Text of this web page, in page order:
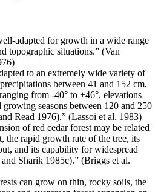
adapted for growth in a wide range
topographic situations.” (Van
to an extremely wide variety of
between 41 and 152 cm,
from -40° to +46°, elevations
seasons between 120 and 250
Read 1976).” (Lassoi et al. 1983)
of red cedar forest may be related
the rapid growth rate of the tree, its
and its capability for widespread
Sharik 1985c).” (Briggs et al.
can grow on thin, rocky soils, the